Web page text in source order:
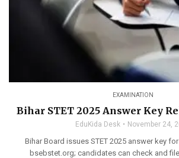
EXAMINATION
Bihar STET 2025 Answer Key
EduKida Desk November 24,
Bihar Board issues STET 2025 answer key
bsebstet.org; candidates can check and